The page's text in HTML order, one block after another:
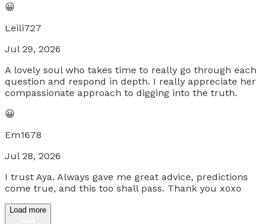
😀
Leili727
Jul 29, 2026
A lovely soul who takes time to really go through each
question and respond in depth. I really appreciate her
compassionate approach to digging into the truth.
😀
Em1678
Jul 28, 2026
I trust Aya. Always gave me great advice, predictions
come true, and this too shall pass. Thank you xoxo
Load more